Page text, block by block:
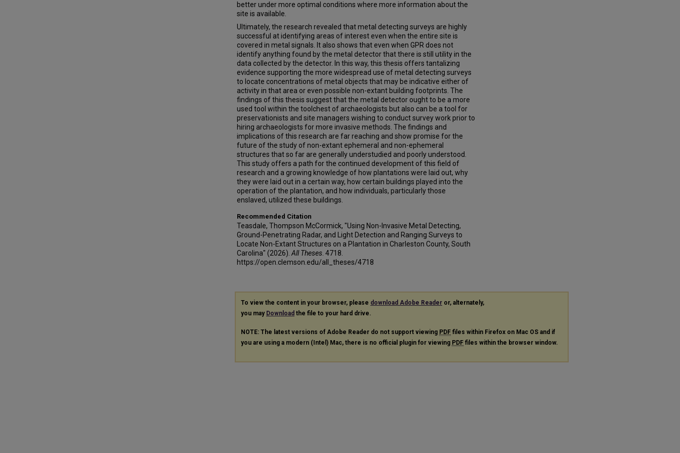
better under more optimal conditions where more information about the
site is available.
Ultimately, the research revealed that metal detecting surveys are highly
successful at identifying areas of interest even when the entire site is
covered in metal signals. It also shows that even when GPR does not
identify anything found by the metal detector that there is still utility in the
data collected by the detector. In this way, this thesis offers tantalizing
evidence supporting the more widespread use of metal detecting surveys
to locate concentrations of metal objects that may be indicative either of
activity in that area or even possible non-extant building footprints. The
findings of this thesis suggest that the metal detector ought to be a more
used tool within the toolchest of archaeologists but also can be a tool for
preservationists and site managers wishing to conduct survey work prior to
hiring archaeologists for more invasive methods. The findings and
implications of this research are far reaching and show promise for the
future of the study of non-extant ephemeral and non-ephemeral
structures that so far are generally understudied and poorly understood.
This study offers a path for the continued development of this field of
research and a growing knowledge of how plantations were laid out, why
they were laid out in a certain way, how certain buildings played into the
operation of the plantation, and how individuals, particularly those
enslaved, utilized these buildings.
Recommended Citation
Teasdale, Thompson McCormick, "Using Non-Invasive Metal Detecting,
Ground-Penetrating Radar, and Light Detection and Ranging Surveys to
Locate Non-Extant Structures on a Plantation in Charleston County, South
Carolina" (2026). All Theses . 4718.
https://open.clemson.edu/all_theses/4718
To view the content in your browser, please download Adobe Reader or, alternately,
you may Download the file to your hard drive.
NOTE: The latest versions of Adobe Reader do not support viewing PDF files within Firefox on Mac OS and if
you are using a modern (Intel) Mac, there is no official plugin for viewing PDF files within the browser window.